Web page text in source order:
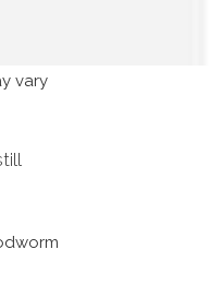
vary